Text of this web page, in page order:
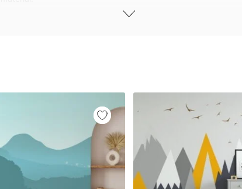
We are a small family-owned company based in Turkey. Our
customers are from all over the world, so we ship our wallpapers
worldwide.
You can contact us for any issue via our contact page. We are